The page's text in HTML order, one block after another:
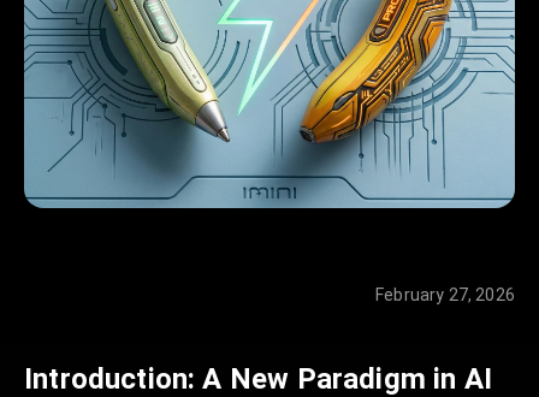
February 27, 2026
Introduction: A New Paradigm in AI